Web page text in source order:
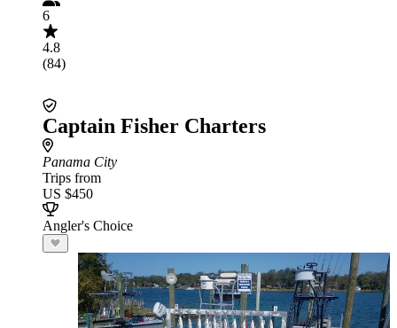
6
4.8
(84)
Captain Fisher Charters
Panama City
Trips from
US $450
Angler's Choice